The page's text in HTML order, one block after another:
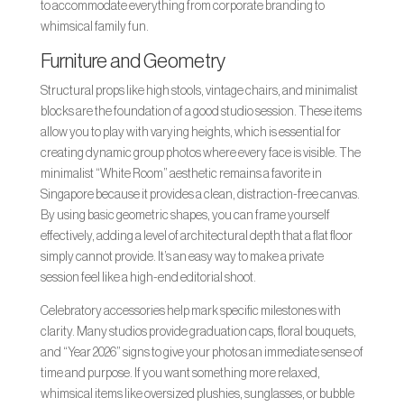
to accommodate everything from corporate branding to
whimsical family fun.
Furniture and Geometry
Structural props like high stools, vintage chairs, and minimalist
blocks are the foundation of a good studio session. These items
allow you to play with varying heights, which is essential for
creating dynamic group photos where every face is visible. The
minimalist “White Room” aesthetic remains a favorite in
Singapore because it provides a clean, distraction-free canvas.
By using basic geometric shapes, you can frame yourself
effectively, adding a level of architectural depth that a flat floor
simply cannot provide. It’s an easy way to make a private
session feel like a high-end editorial shoot.
Celebratory accessories help mark specific milestones with
clarity. Many studios provide graduation caps, floral bouquets,
and “Year 2026” signs to give your photos an immediate sense of
time and purpose. If you want something more relaxed,
whimsical items like oversized plushies, sunglasses, or bubble